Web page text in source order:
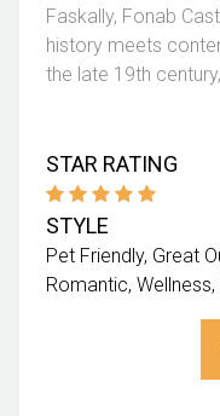
Faskally, Fonab
history meets
the late 19th
STAR RATING
STYLE
Pet Friendly Great
Romantic Wellness